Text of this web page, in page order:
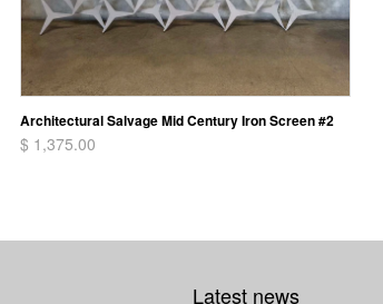
Architectural Salvage Mid Century Iron Screen #2
$ 1,375.00
Latest news